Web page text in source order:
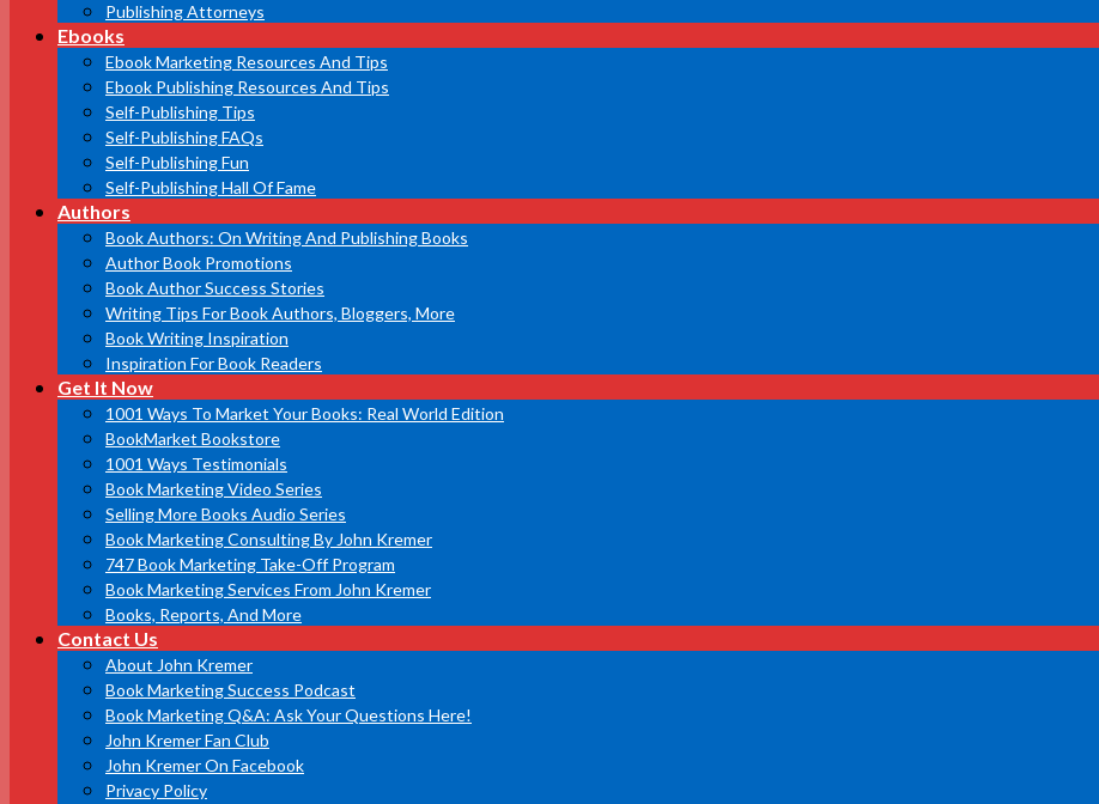
Publishing Attorneys
Ebooks
Ebook Marketing Resources And Tips
Ebook Publishing Resources And Tips
Self-Publishing Tips
Self-Publishing FAQs
Self-Publishing Fun
Self-Publishing Hall Of Fame
Authors
Book Authors: On Writing And Publishing Books
Author Book Promotions
Book Author Success Stories
Writing Tips For Book Authors, Bloggers, More
Book Writing Inspiration
Inspiration For Book Readers
Get It Now
1001 Ways To Market Your Books: Real World Edition
BookMarket Bookstore
1001 Ways Testimonials
Book Marketing Video Series
Selling More Books Audio Series
Book Marketing Consulting By John Kremer
747 Book Marketing Take-Off Program
Book Marketing Services From John Kremer
Books, Reports, And More
Contact Us
About John Kremer
Book Marketing Success Podcast
Book Marketing Q&A: Ask Your Questions Here!
John Kremer Fan Club
John Kremer On Facebook
Privacy Policy